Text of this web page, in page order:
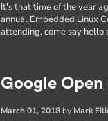
It's that time of the year
annual Embedded Linux
attending, come say hello
Google Open
March 01, 2018 by Mark